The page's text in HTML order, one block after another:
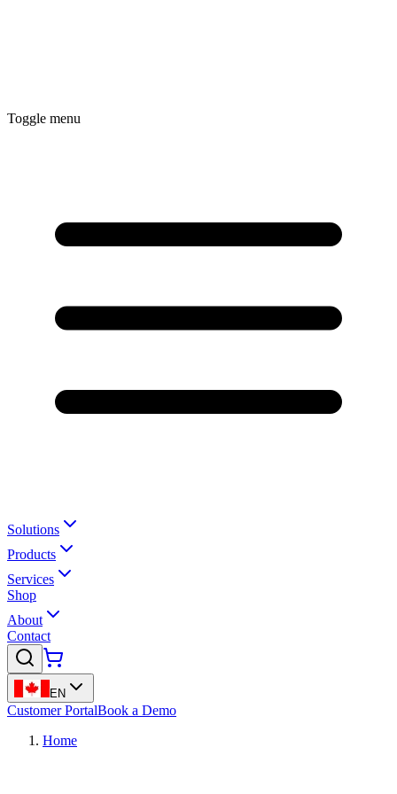
Toggle menu
Solutions
Products
Services
Shop
About
Contact
EN
Customer PortalBook a Demo
Home